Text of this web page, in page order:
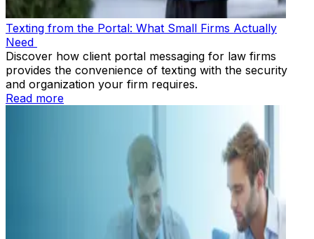
Texting from the Portal: What Small Firms Actually
Need
Discover how client portal messaging for law firms
provides the convenience of texting with the security
and organization your firm requires.
Read more